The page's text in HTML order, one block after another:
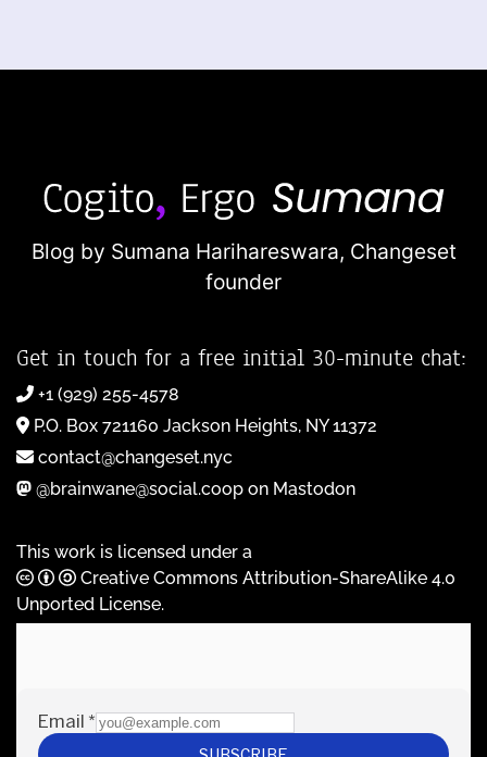
Blog by Sumana Harihareswara, Changeset
founder
Get in touch for a free initial 30-minute chat:
+1 (929) 255-4578
P.O. Box 721160 Jackson Heights, NY 11372
contact@changeset.nyc
@brainwane@social.coop on Mastodon
This work is licensed under a
Creative Commons Attribution-ShareAlike 4.0
Unported License.